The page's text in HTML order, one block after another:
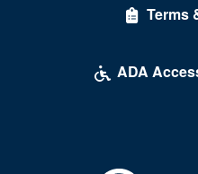
Terms
ADA